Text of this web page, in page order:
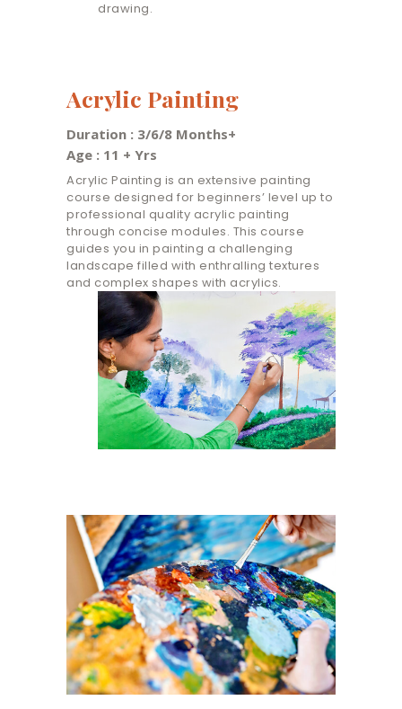
drawing.
Acrylic Painting
Duration : 3/6/8 Months+
Age : 11 + Yrs
Acrylic Painting is an extensive painting
course designed for beginners’ level up to
professional quality acrylic painting
through concise modules. This course
guides you in painting a challenging
landscape filled with enthralling textures
and complex shapes with acrylics.